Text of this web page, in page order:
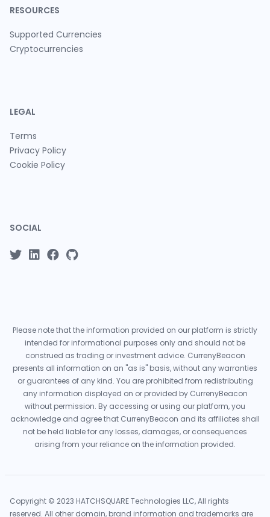
RESOURCES
Supported Currencies
Cryptocurrencies
LEGAL
Terms
Privacy Policy
Cookie Policy
SOCIAL
Please note that the information provided on our platform is strictly
intended for informational purposes only and should not be
construed as trading or investment advice. CurrenyBeacon
presents all information on an "as is" basis, without any warranties
or guarantees of any kind. You are prohibited from redistributing
any information displayed on or provided by CurrenyBeacon
without permission. By accessing or using our platform, you
acknowledge and agree that CurrenyBeacon and its affiliates shall
not be held liable for any losses, damages, or consequences
arising from your reliance on the information provided.
Copyright © 2023 HATCHSQUARE Technologies LLC, All rights
reserved. All other domain, brand information and trademarks are